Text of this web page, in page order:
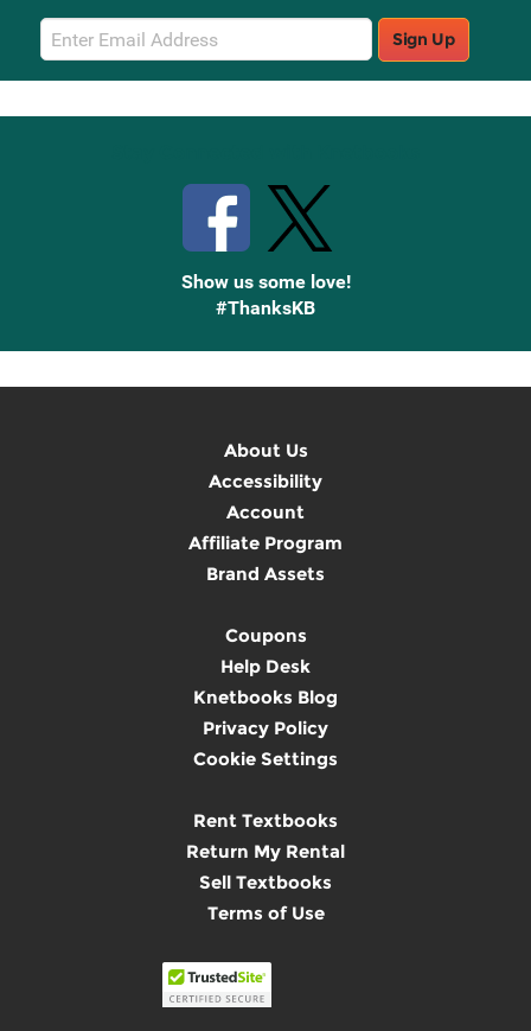
Email
Sign
Up
Sign Up
Show us some love!
#ThanksKB
About Us
Accessibility
Account
Affiliate Program
Brand Assets
Coupons
Help Desk
Knetbooks Blog
Privacy Policy
Cookie Settings
Rent Textbooks
Return My Rental
Sell Textbooks
Terms of Use